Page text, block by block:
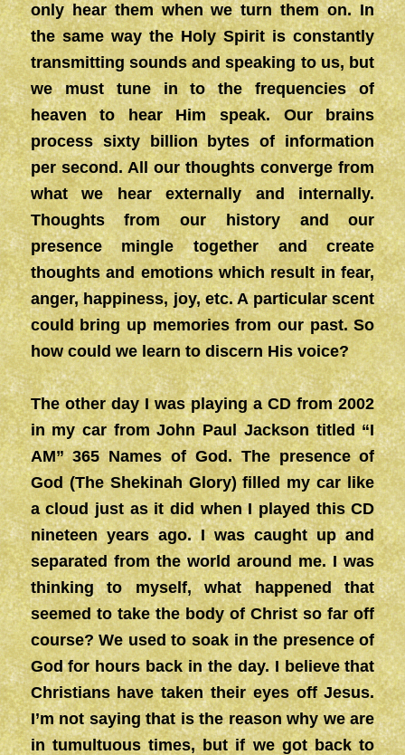
only hear them when we turn them on. In
the same way the Holy Spirit is constantly
transmitting sounds and speaking to us, but
we must tune in to the frequencies of
heaven to hear Him speak. Our brains
process sixty billion bytes of information
per second. All our thoughts converge from
what we hear externally and internally.
Thoughts from our history and our
presence mingle together and create
thoughts and emotions which result in fear,
anger, happiness, joy, etc. A particular scent
could bring up memories from our past. So
how could we learn to discern His voice?
The other day I was playing a CD from 2002
in my car from John Paul Jackson titled “I
AM” 365 Names of God. The presence of
God (The Shekinah Glory) filled my car like
a cloud just as it did when I played this CD
nineteen years ago. I was caught up and
separated from the world around me. I was
thinking to myself, what happened that
seemed to take the body of Christ so far off
course? We used to soak in the presence of
God for hours back in the day. I believe that
Christians have taken their eyes off Jesus.
I’m not saying that is the reason why we are
in tumultuous times, but if we got back to